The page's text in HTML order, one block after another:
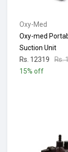
Oxy-Med
Oxy-med
Suction Unit
Rs. 12319
Rs.
15% off